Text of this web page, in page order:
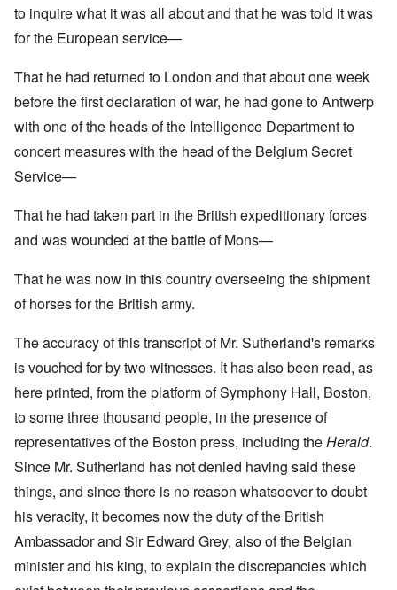
to inquire what it was all about and that he was told it was
for the European service—
That he had returned to London and that about one week
before the first declaration of war, he had gone to Antwerp
with one of the heads of the Intelligence Department to
concert measures with the head of the Belgium Secret
Service—
That he had taken part in the British expeditionary forces
and was wounded at the battle of Mons—
That he was now in this country overseeing the shipment
of horses for the British army.
The accuracy of this transcript of Mr. Sutherland's remarks
is vouched for by two witnesses. It has also been read, as
here printed, from the platform of Symphony Hall, Boston,
to some three thousand people, in the presence of
representatives of the Boston press, including theHerald.
Since Mr. Sutherland has not denied having said these
things, and since there is no reason whatsoever to doubt
his veracity, it becomes now the duty of the British
Ambassador and Sir Edward Grey, also of the Belgian
minister and his king, to explain the discrepancies which